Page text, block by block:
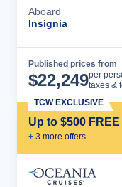
Aboard
Insignia
Published prices from
$22,249per
taxes &
Up to $500
+ 3 more offers
TCW EXCLUSIVE